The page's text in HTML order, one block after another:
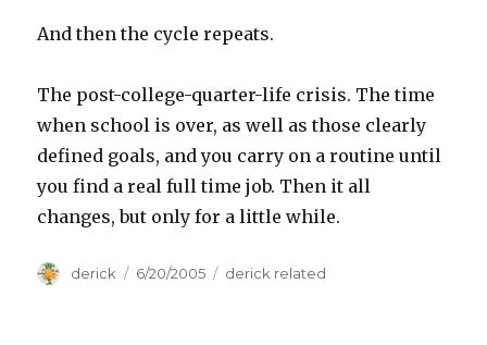
And then the cycle repeats.
The post-college-quarter-life crisis. The time
when school is over, as well as those clearly
defined goals, and you carry on a routine until
you find a real full time job. Then it all
changes, but only for a little while.
Author
derick
Posted
6/20/2005 Categories
derick related